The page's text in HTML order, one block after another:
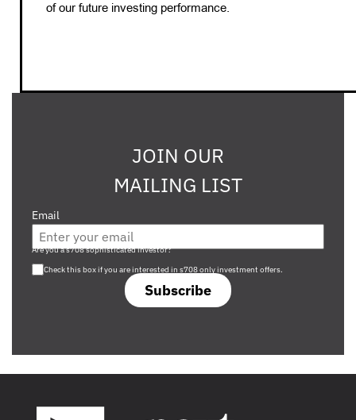
of our future investing performance.
JOIN OUR
MAILING LIST
Email
Subscribe
Are you a s708 sophisticated investor?
Check this box if you are interested in s708 only investment offers.